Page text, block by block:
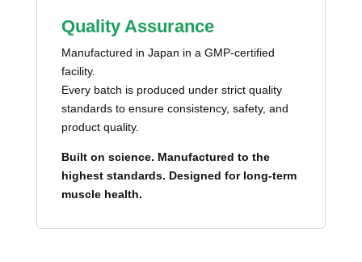
Quality Assurance
Manufactured in Japan in a GMP-certified
facility.
Every batch is produced under strict quality
standards to ensure consistency, safety, and
product quality.
Built on science. Manufactured to the
highest standards. Designed for long-term
muscle health.